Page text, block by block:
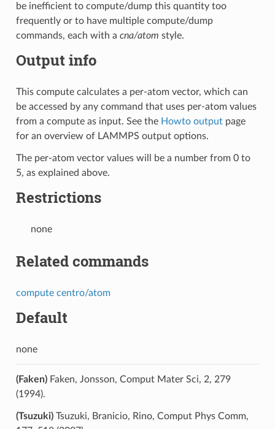
be inefficient to compute/dump this quantity too
frequently or to have multiple compute/dump
commands, each with a cna/atom style.
Output info
This compute calculates a per-atom vector, which can
be accessed by any command that uses per-atom values
from a compute as input. See the Howto outputpage
for an overview of LAMMPS output options.
The per-atom vector values will be a number from 0 to
5, as explained above.
Restrictions
none
Related commands
compute centro/atom
Default
none
(Faken)Faken, Jonsson, Comput Mater Sci, 2, 279
(1994).
(Tsuzuki)Tsuzuki, Branicio, Rino, Comput Phys Comm,